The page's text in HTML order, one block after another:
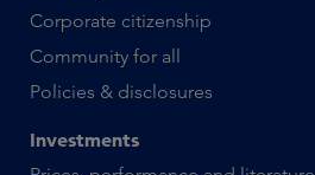
Corporate citizenship
Community for all
Policies & disclosures
Investments